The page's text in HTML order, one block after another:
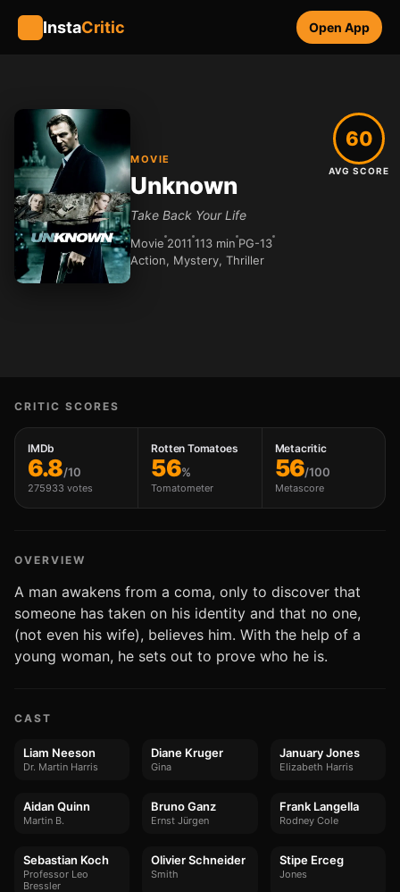
InstaCritic Open App
MOVIE
Unknown
Take Back Your Life
Movie 2011 113 min PG-13
Action, Mystery, Thriller
60
AVG SCORE
CRITIC SCORES
IMDb
6.8/10
275933 votes
Rotten Tomatoes
56%
Tomatometer
Metacritic
56/100
Metascore
OVERVIEW
A man awakens from a coma, only to discover that
someone has taken on his identity and that no one,
(not even his wife), believes him. With the help of a
young woman, he sets out to prove who he is.
CAST
Liam Neeson
Dr. Martin Harris
Diane Kruger
Gina
January Jones
Elizabeth Harris
Aidan Quinn
Martin B.
Bruno Ganz
Ernst Jürgen
Frank Langella
Rodney Cole
Sebastian Koch
Professor Leo
Bressler
Olivier Schneider
Smith
Stipe Erceg
Jones